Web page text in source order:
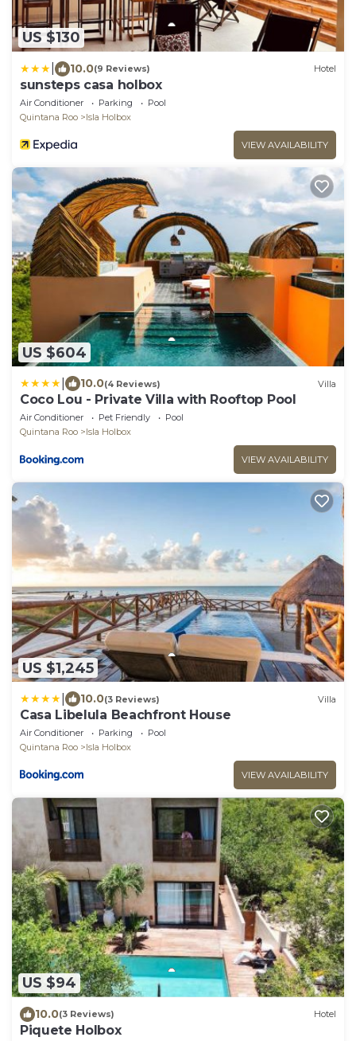
US $130
10.0(9 Reviews) Hotel
sunsteps casa holbox
Air Conditioner Parking
Pool
Quintana Roo
Isla Holbox
VIEW AVAILABILITY
US $604
10.0(4 Reviews) Villa
Coco Lou - Private Villa with Rooftop Pool
Air Conditioner Pet Friendly
Pool
Quintana Roo
Isla Holbox
VIEW AVAILABILITY
US $1,245
10.0(3 Reviews) Villa
Casa Libelula Beachfront House
Air Conditioner Parking
Pool
Quintana Roo
Isla Holbox
VIEW AVAILABILITY
US $94
10.0(3 Reviews) Hotel
Piquete Holbox